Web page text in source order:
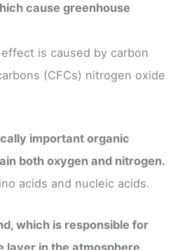
cause greenhouse
is caused by carbon
(CFCs) nitrogen oxide
important organic
both oxygen and nitrogen.
acids and nucleic acids.
which is responsible for
layer in the atmosphere.